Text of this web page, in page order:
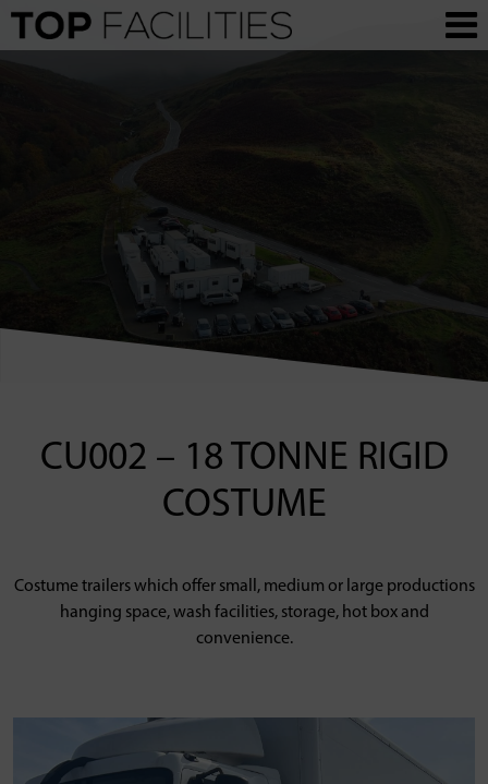
CU002 – 18 TONNE RIGID
COSTUME
Costume trailers which offer small, medium or large productions
hanging space, wash facilities, storage, hot box and
convenience.